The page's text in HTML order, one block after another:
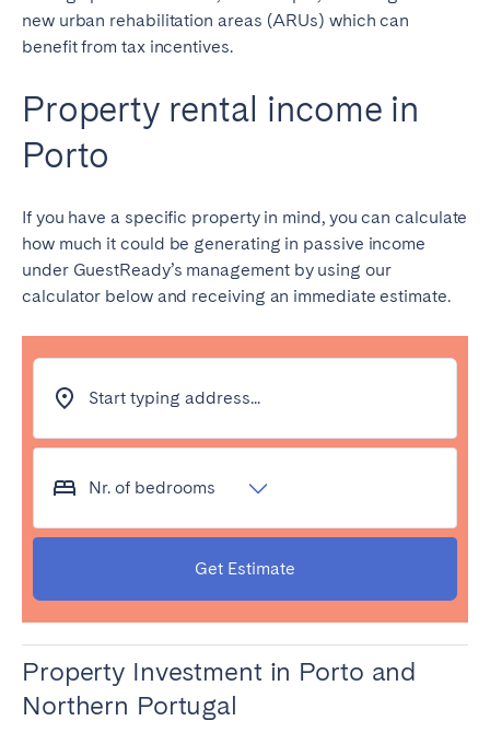
new urban rehabilitation areas (ARUs) which can
benefit from tax incentives.
Property rental income in
Porto
If you have a specific property in mind, you can calculate
how much it could be generating in passive income
under GuestReady’s management by using our
calculator below and receiving an immediate estimate.
Start typing address...
Nr. of bedrooms
Get Estimate
Property Investment in Porto and
Northern Portugal